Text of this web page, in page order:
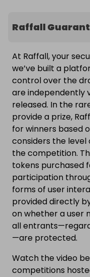
Raffall
At Raffall, your
we’ve built a
control over the
are independently
released. In the
provide a prize,
for winners based
considers the
the competition.
tokens purchased
participation
forms of user
provided directly
on whether a user
all
—are protected.
Watch the video
competitions